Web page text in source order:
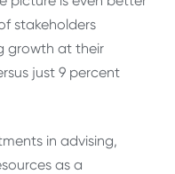
stakeholders
growth at their
just 9 percent
in advising,
as a